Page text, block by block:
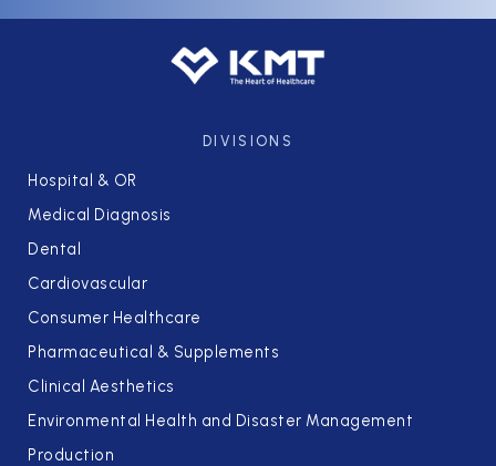
DIVISIONS
Hospital & OR
Medical Diagnosis
Dental
Cardiovascular
Consumer Healthcare
Pharmaceutical & Supplements
Clinical Aesthetics
Environmental Health and Disaster Management
Production